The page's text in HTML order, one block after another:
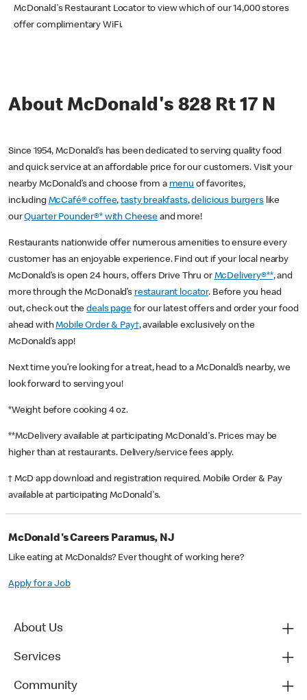
McDonald's Restaurant Locator to view which of our 14,000 stores
offer complimentary WiFi.
About McDonald's 828 Rt 17 N
Since 1954, McDonald’s has been dedicated to serving quality food
and quick service at an affordable price for our customers. Visit your
nearby McDonald’s and choose from a menu of favorites,
including McCafé® coffee,tasty breakfasts,delicious burgerslike
ourQuarter Pounder®* with Cheese and more!
Restaurants nationwide offer numerous amenities to ensure every
customer has an enjoyable experience. Find out if your local nearby
McDonald’s is open 24 hours, offers Drive Thru or McDelivery®**, and
more through the McDonald’s restaurant locator. Before you head
out, check out thedeals pagefor our latest offers and order your food
ahead withMobile Order & Pay†, available exclusively on the
McDonald’s app!
Next time you’re looking for a treat, head to a McDonald’s nearby, we
look forward to serving you!
*Weight before cooking 4 oz.
**McDelivery available at participating McDonald's. Prices may be
higher than at restaurants. Delivery/service fees apply.
† McD app download and registration required. Mobile Order & Pay
available at participating McDonald's.
McDonald's Careers Paramus, NJ
Like eating at McDonalds? Ever thought of working here?
Apply for a Job
About Us
Services
Community